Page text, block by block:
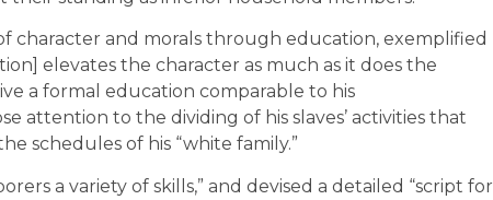
character and morals through education, exemplified
elevates the character as much as it does the
a formal education comparable to his
attention to the dividing of his slaves’ activities that
schedules of his “white family.”
a variety of skills,” and devised a detailed “script for